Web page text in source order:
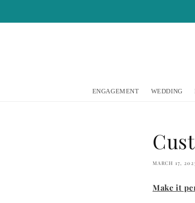
ENGAGEMENT WEDDING
MARCH 17,
Make it